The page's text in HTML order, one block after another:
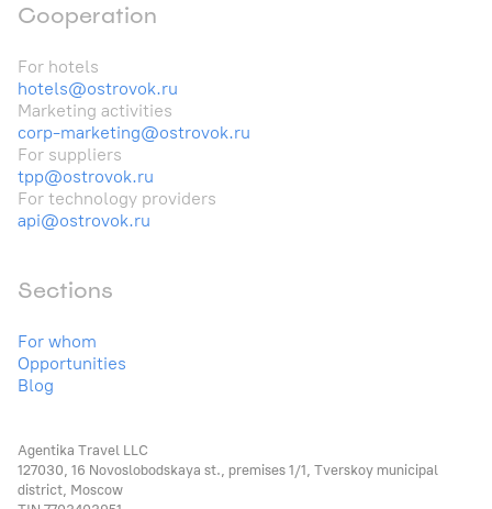
Cooperation
For hotels
hotels@ostrovok.ru
Marketing activities
corp-marketing@ostrovok.ru
For suppliers
tpp@ostrovok.ru
For technology providers
api@ostrovok.ru
Sections
For whom
Opportunities
Blog
Agentika Travel LLC
127030, 16 Novoslobodskaya st., premises 1/1, Tverskoy municipal
district, Moscow